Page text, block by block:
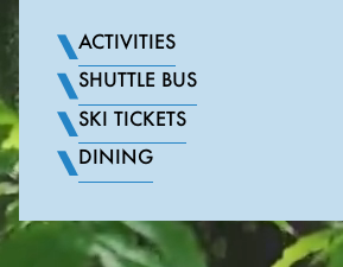
ACTIVITIES
SHUTTLE BUS
SKI TICKETS
DINING